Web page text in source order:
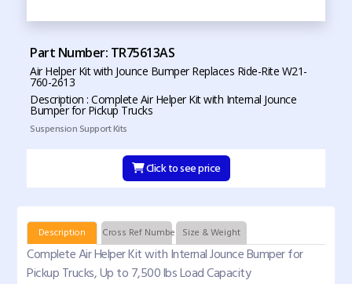
Part Number: TR75613AS
Air Helper Kit with Jounce Bumper Replaces Ride-Rite W21-
760-2613
Description : Complete Air Helper Kit with Internal Jounce
Bumper for Pickup Trucks
Suspension Support Kits
Click to see price
Description Cross Ref Numbers Size & Weight
Complete Air Helper Kit with Internal Jounce Bumper for
Pickup Trucks, Up to 7,500 lbs Load Capacity